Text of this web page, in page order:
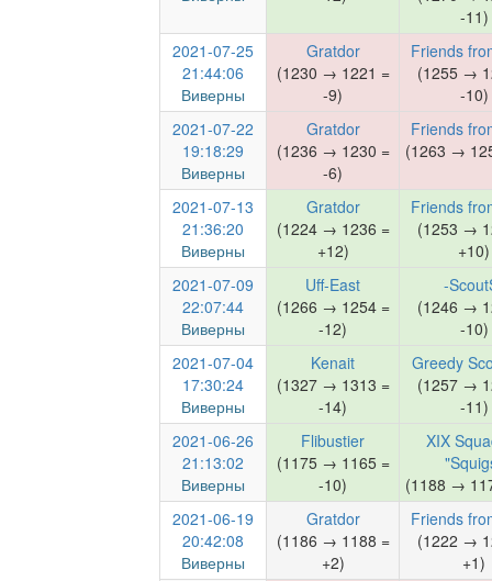
-11)
2021-07-25
21:44:06
Виверны
Gratdor
(1230 → 1221 =
-9)
Friends
(1255 →
-10)
2021-07-22
19:18:29
Виверны
Gratdor
(1236 → 1230 =
-6)
Friends
(1263 →
2021-07-13
21:36:20
Виверны
Gratdor
(1224 → 1236 =
+12)
Friends
(1253 →
+10)
2021-07-09
22:07:44
Виверны
Uff-East
(1266 → 1254 =
-12)
-
(1246 →
-10)
2021-07-04
17:30:24
Виверны
Kenait
(1327 → 1313 =
-14)
Greedy
(1257 →
-11)
2021-06-26
21:13:02
Виверны
Flibustier
(1175 → 1165 =
-10)
XIX
(1188 →
2021-06-19
20:42:08
Виверны
Gratdor
(1186 → 1188 =
+2)
Friends
(1222 →
+1)